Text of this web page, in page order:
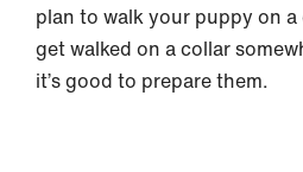
plan to walk your puppy on
get walked on a collar
it’s good to prepare them.